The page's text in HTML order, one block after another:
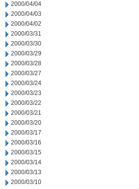
2000/04/04
2000/04/03
2000/04/02
2000/03/31
2000/03/30
2000/03/29
2000/03/28
2000/03/27
2000/03/24
2000/03/23
2000/03/22
2000/03/21
2000/03/20
2000/03/17
2000/03/16
2000/03/15
2000/03/14
2000/03/13
2000/03/10